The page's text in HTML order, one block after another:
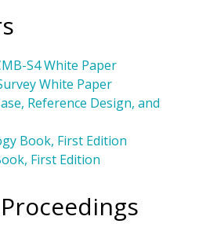
S4 White Paper
White Paper
Reference Design, and
Book, First Edition
First Edition